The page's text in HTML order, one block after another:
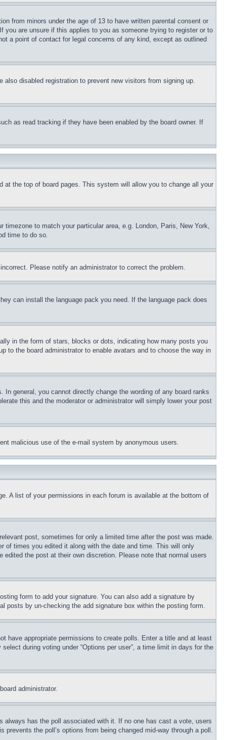
from minors under the age of 13 to have written parental consent or
you are unsure if this applies to you as someone trying to register or to
a point of contact for legal concerns of any kind, except as outlined
also disabled registration to prevent new visitors from signing up.
as read tracking if they have been enabled by the board owner. If
at the top of board pages. This system will allow you to change all your
to match your particular area, e.g. London, Paris, New York,
time to do so.
Please notify an administrator to correct the problem.
can install the language pack you need. If the language pack does
in the form of stars, blocks or dots, indicating how many posts you
to the board administrator to enable avatars and to choose the way in
general, you cannot directly change the wording of any board ranks
this and the moderator or administrator will simply lower your post
malicious use of the e-mail system by anonymous users.
A list of your permissions in each forum is available at the bottom of
post, sometimes for only a limited time after the post was made.
of times you edited it along with the date and time. This will only
the post at their own discretion. Please note that normal users
form to add your signature. You can also add a signature by
posts by un-checking the add signature box within the posting form.
have appropriate permissions to create polls. Enter a title and at least
during voting under “Options per user”, a time limit in days for the
administrator.
has the poll associated with it. If no one has cast a vote, users
the poll’s options from being changed mid-way through a poll.